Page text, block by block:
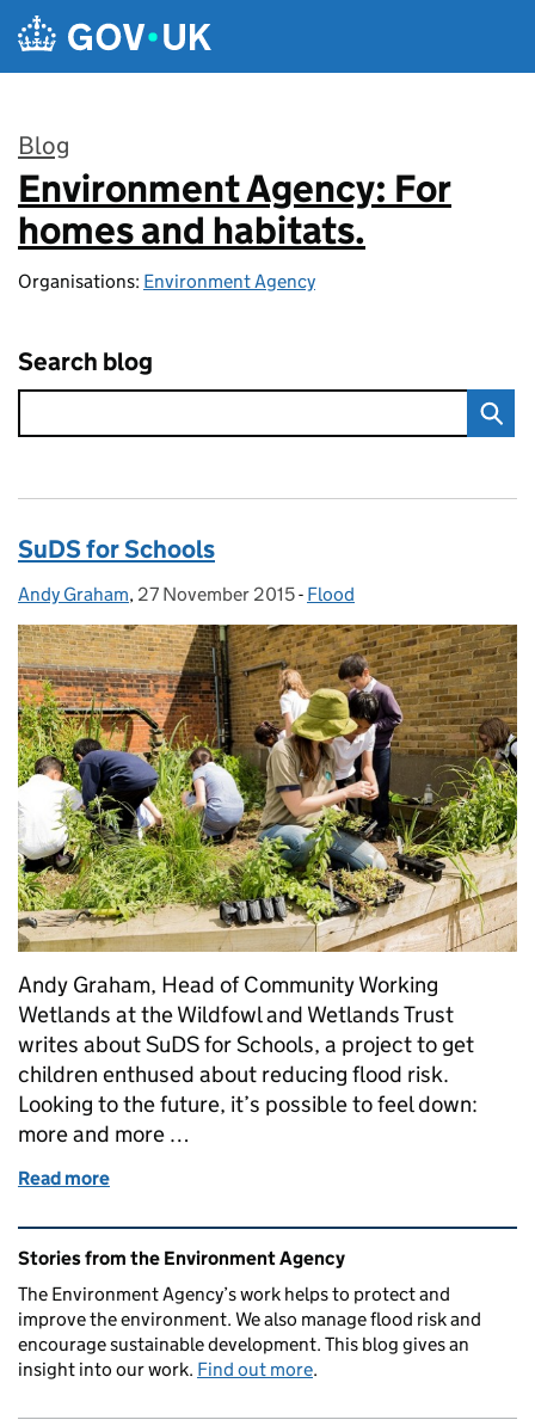
Skip to main content
Blog
:
Environment Agency: For
homes and habitats.
Organisations: Environment Agency
Search blog
SuDS for Schools
Posted by:
Andy Graham, Posted on:
27 November 2015- Categories:
Flood
Andy Graham, Head of Community Working
Wetlands at the Wildfowl and Wetlands Trust
writes about SuDS for Schools, a project to get
children enthused about reducing flood risk.
Looking to the future, it’s possible to feel down:
more and more …
Read more
Related content and links
Stories from the Environment Agency
The Environment Agency’s work helps to protect and
improve the environment. We also manage flood risk and
encourage sustainable development. This blog gives an
insight into our work. Find out more.